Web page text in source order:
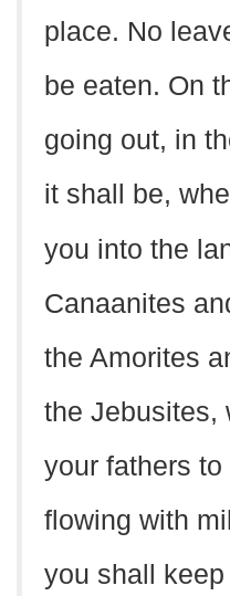
place. No
be eaten. On
going out, in
it shall be,
you into the
Canaanites
the Amorites
the Jebusites,
your fathers
flowing with
you shall